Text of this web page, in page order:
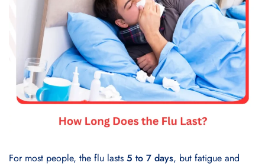
For most people, the flu lasts 5 to 7 days, but fatigue and